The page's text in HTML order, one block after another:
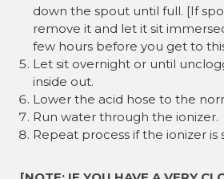
down the spout until full. [If
remove it and let it sit
few hours before you get to
Let sit overnight or until
inside out.
Lower the acid hose to the
Run water through the ionizer.
Repeat process if the ionizer is